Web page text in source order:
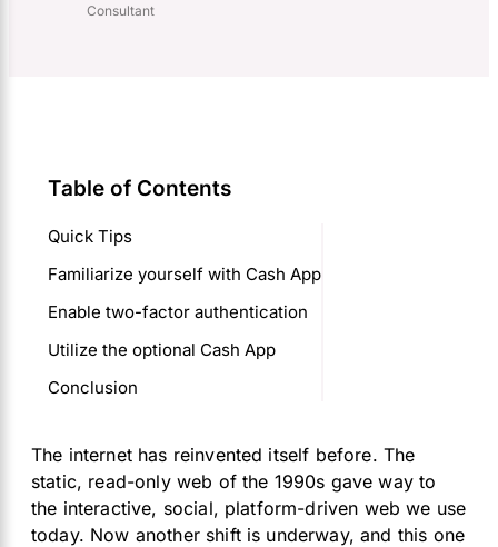
Consultant
Table of Contents
Quick Tips
Familiarize yourself with Cash App
Enable two-factor authentication
Utilize the optional Cash App
Conclusion
The internet has reinvented itself before. The
static, read-only web of the 1990s gave way to
the interactive, social, platform-driven web we use
today. Now another shift is underway, and this one